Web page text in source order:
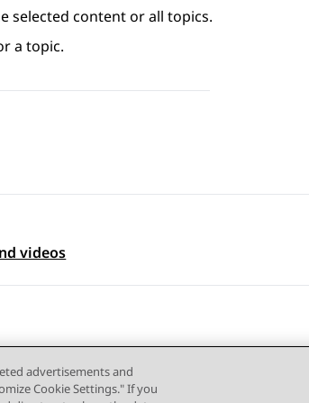
selected content or all topics.
a topic.
videos
advertisements and
Cookie Settings." If you